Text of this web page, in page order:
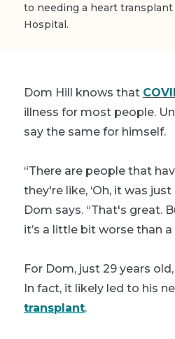
to needing a heart transplant
Hospital.
Dom Hill knows that
illness for most people.
say the same for himself.
“There are people that
they're like, ‘Oh, it was
Dom says. “That's great.
it’s a little bit worse than a
For Dom, just 29 years
In fact, it likely led to his
transplant.